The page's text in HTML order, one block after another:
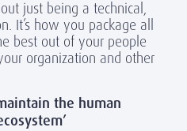
just being a technical,
It’s how you package all
best out of your people
organization and other
the human